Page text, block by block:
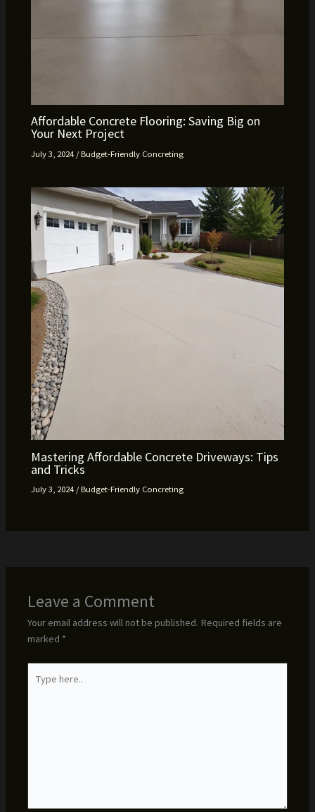
Affordable Concrete Flooring: Saving Big on
Your Next Project
July 3, 2024 /Budget-Friendly Concreting
Mastering Affordable Concrete Driveways: Tips
and Tricks
July 3, 2024 /Budget-Friendly Concreting
Leave a Comment
Your email address will not be published. Required fields are
marked *
here..